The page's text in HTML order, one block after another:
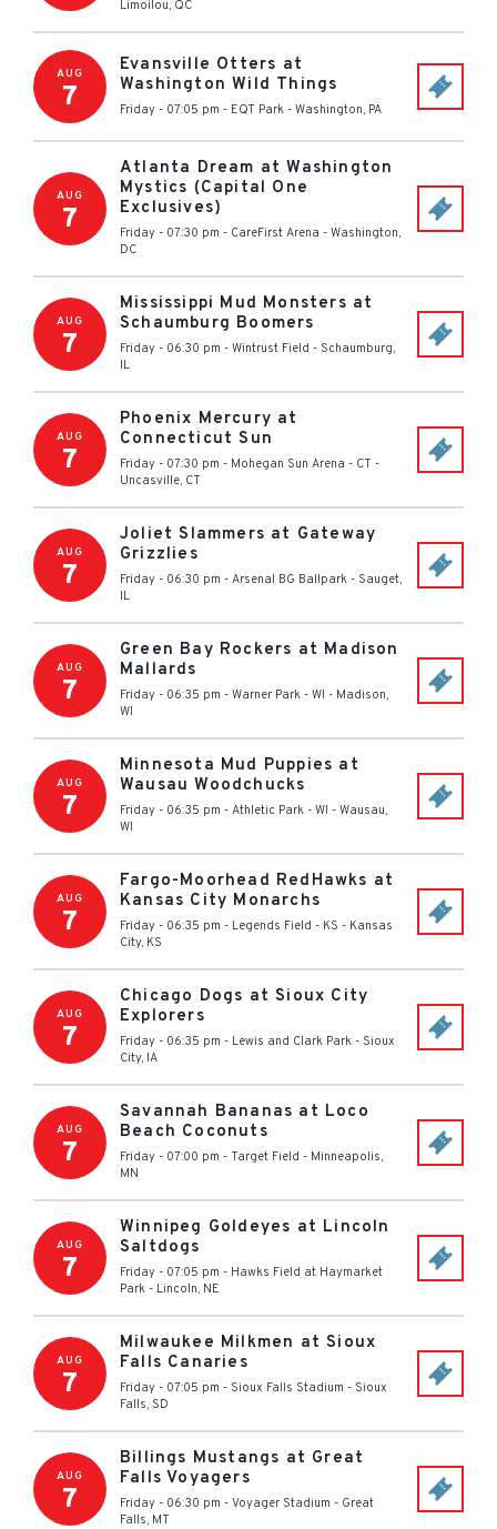
Limoilou, QC
AUG
7
Evansville Otters at
Washington Wild Things
Friday - 07:05 pm - EQT Park - Washington, PA
AUG
7
Atlanta Dream at Washington
Mystics (Capital One
Exclusives)
Friday - 07:30 pm - CareFirst Arena - Washington,
DC
AUG
7
Mississippi Mud Monsters at
Schaumburg Boomers
Friday - 06:30 pm - Wintrust Field - Schaumburg,
IL
AUG
7
Phoenix Mercury at
Connecticut Sun
Friday - 07:30 pm - Mohegan Sun Arena - CT -
Uncasville, CT
AUG
7
Joliet Slammers at Gateway
Grizzlies
Friday - 06:30 pm - Arsenal BG Ballpark - Sauget,
IL
AUG
7
Green Bay Rockers at Madison
Mallards
Friday - 06:35 pm - Warner Park - WI - Madison,
WI
AUG
7
Minnesota Mud Puppies at
Wausau Woodchucks
Friday - 06:35 pm - Athletic Park - WI - Wausau,
WI
AUG
7
Fargo-Moorhead RedHawks at
Kansas City Monarchs
Friday - 06:35 pm - Legends Field - KS - Kansas
City, KS
AUG
7
Chicago Dogs at Sioux City
Explorers
Friday - 06:35 pm - Lewis and Clark Park - Sioux
City, IA
AUG
7
Savannah Bananas at Loco
Beach Coconuts
Friday - 07:00 pm - Target Field - Minneapolis,
MN
AUG
7
Winnipeg Goldeyes at Lincoln
Saltdogs
Friday - 07:05 pm - Hawks Field at Haymarket
Park - Lincoln, NE
AUG
7
Milwaukee Milkmen at Sioux
Falls Canaries
Friday - 07:05 pm - Sioux Falls Stadium - Sioux
Falls, SD
AUG
7
Billings Mustangs at Great
Falls Voyagers
Friday - 06:30 pm - Voyager Stadium - Great
Falls, MT